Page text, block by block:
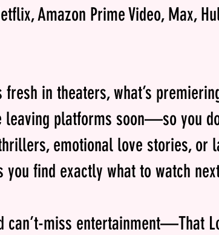
Amazon Prime Video, Max,
in theaters, what’s
platforms soon—so you
emotional love stories, or
find exactly what to watch
can’t-miss entertainment—That